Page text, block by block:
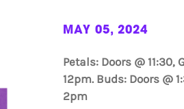
MAY 05, 2024
Petals: Doors @ 11:30,
12pm. Buds: Doors @
2pm